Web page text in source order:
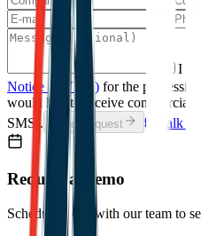
I
Notice (KVKK) for the
would like to receive commercial
SMS).
Send Request Talk
Request a Demo
Schedule a call with our team to